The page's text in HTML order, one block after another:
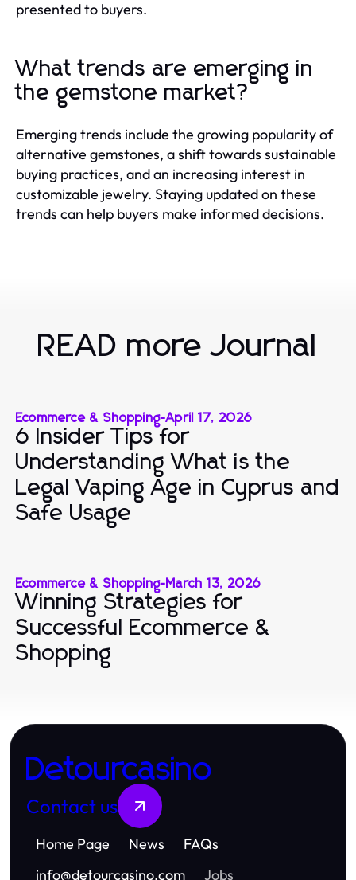
presented to buyers.
What trends are emerging in
the gemstone market?
Emerging trends include the growing popularity of
alternative gemstones, a shift towards sustainable
buying practices, and an increasing interest in
customizable jewelry. Staying updated on these
trends can help buyers make informed decisions.
READ more Journal
Ecommerce & Shopping-April 17, 2026
6 Insider Tips for
Understanding What is the
Legal Vaping Age in Cyprus and
Safe Usage
Ecommerce & Shopping-March 13, 2026
Winning Strategies for
Successful Ecommerce &
Shopping
Detourcasino
Contact us
Home Page News
FAQs
info@detourcasino.com Jobs